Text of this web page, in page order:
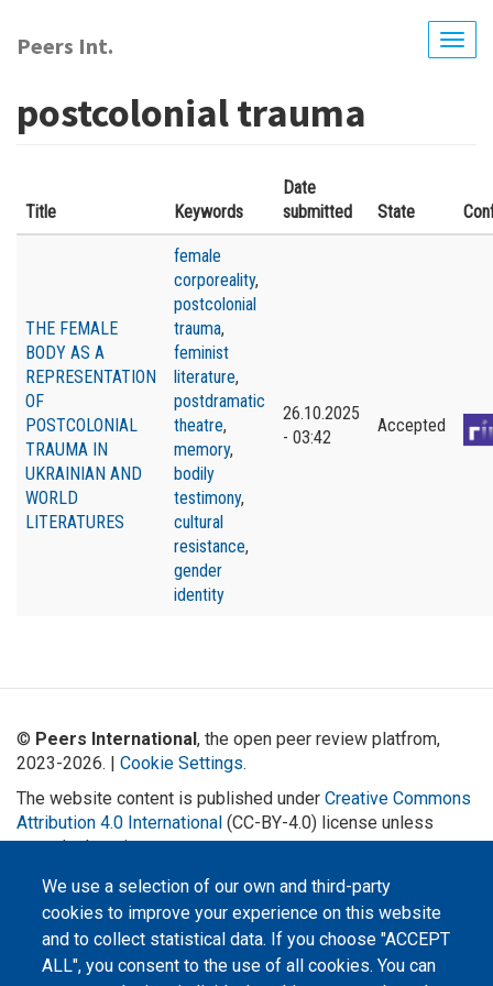
main
Peers Int.
postcolonial trauma
Title Keywords
Date
submitted
State
THE FEMALE
BODY AS A
REPRESENTATION
OF
POSTCOLONIAL
TRAUMA IN
UKRAINIAN AND
WORLD
LITERATURES
female
corporeality,
postcolonial
trauma,
feminist
literature,
postdramatic
theatre,
memory,
bodily
testimony,
cultural
resistance,
gender
identity
26.10.2025
- 03:42
Accepted
We use a selection of our own and third-party
cookies to improve your experience on this website
and to collect statistical data. If you choose "ACCEPT
ALL", you consent to the use of all cookies. You can
© Peers International, the open peer review platfrom,
2023-2026. | Cookie Settings.
The website content is published under Creative Commons
Attribution 4.0 International (CC-BY-4.0) license unless
stated otherwise.
The online peer review platform
"Peers International" was
developed and maintained with the
support of the Erasmus+
Programme of the European Union within the OPTIMA project (618940-EPP-
1-2020-1-UA-EPPKA2-CBHE-JP). The European Commission's support for the